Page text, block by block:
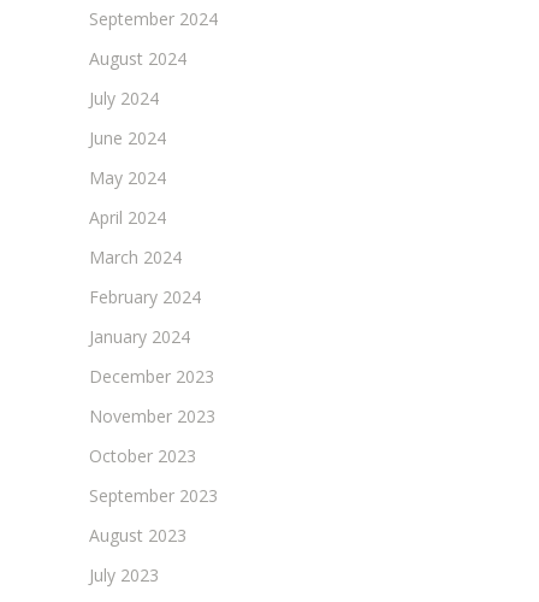
September 2024
August 2024
July 2024
June 2024
May 2024
April 2024
March 2024
February 2024
January 2024
December 2023
November 2023
October 2023
September 2023
August 2023
July 2023